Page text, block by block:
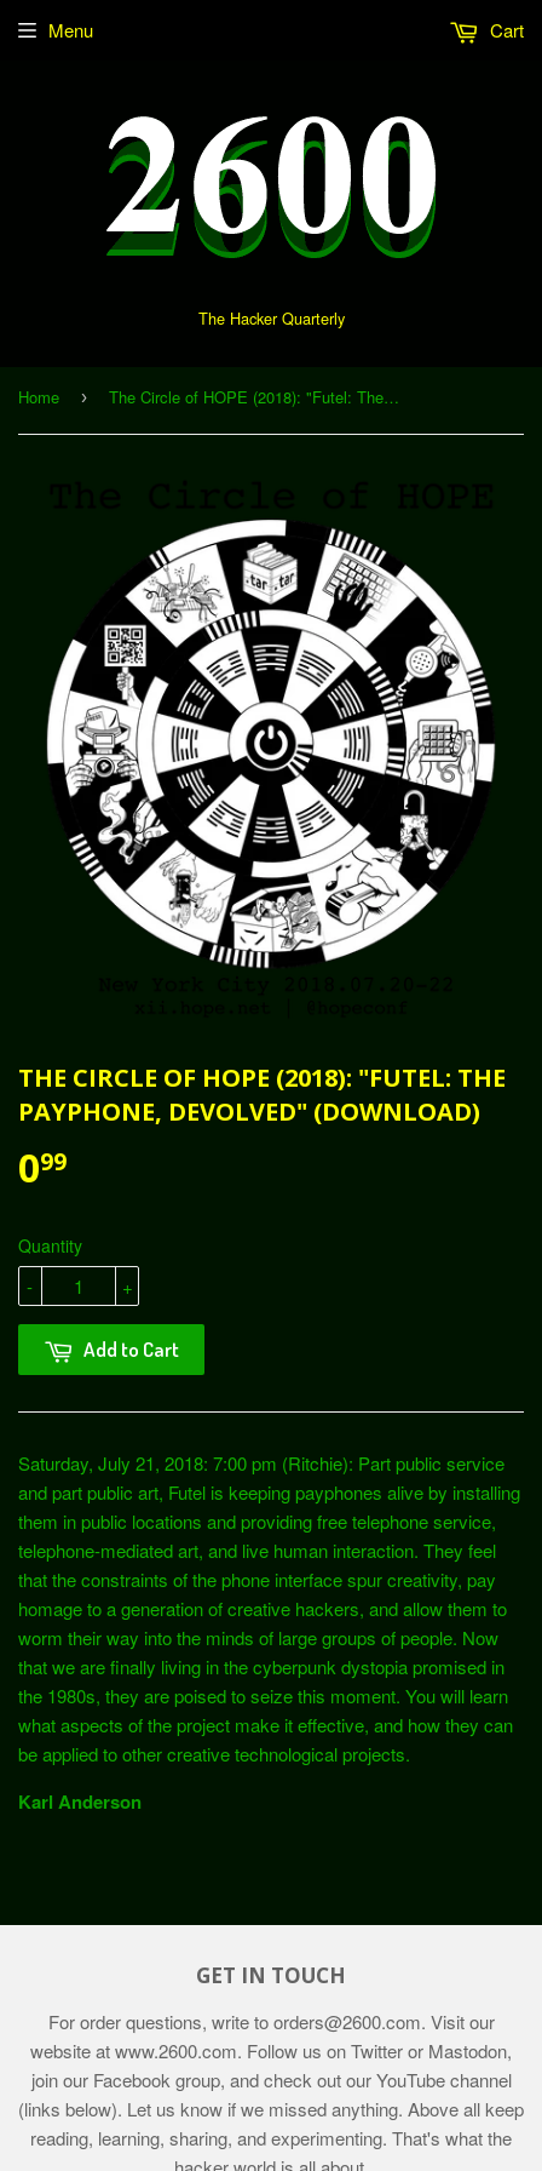
The Hacker Quarterly
Menu Cart
Home › The Circle of HOPE (2018): "Futel: The Payphone, Devolved" (Download)
THE CIRCLE OF HOPE (2018): "FUTEL: THE
PAYPHONE, DEVOLVED" (DOWNLOAD)
099
Quantity
+
-
Add to Cart
Saturday, July 21, 2018: 7:00 pm (Ritchie): Part public service
and part public art, Futel is keeping payphones alive by installing
them in public locations and providing free telephone service,
telephone-mediated art, and live human interaction. They feel
that the constraints of the phone interface spur creativity, pay
homage to a generation of creative hackers, and allow them to
worm their way into the minds of large groups of people. Now
that we are finally living in the cyberpunk dystopia promised in
the 1980s, they are poised to seize this moment. You will learn
what aspects of the project make it effective, and how they can
be applied to other creative technological projects.
Karl Anderson
GET IN TOUCH
For order questions, write toorders@2600.com. Visit our
website atwww.2600.com. Follow us on Twitter or Mastodon,
join our Facebook group, and check out our YouTube channel
(links below). Let us know if we missed anything. Above all keep
reading, learning, sharing, and experimenting. That's what the